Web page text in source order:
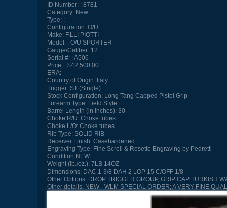
ID Number:
8781
Category:New
Type:
Configuration:O/U
Make:F.LLI PIOTTI
Model:
O/U SPORTER
Gauge/Caliber:12
Serial #: A506
Price:
$42,500.00
ERA:
Country of Origin:Italy
Trigger:ST (Single)
Stock Configuration:Long Tang Capped Pistol Grip
Forearm Type:Field Style
Barrel Length (in Inches):30
Choke R/U:Choke tubes
Choke L/O:Choke tubes
Rib Type:SOLID RIB
Receiver Finish:Casehardened
Engraving Type:Fine Scroll & Rosette Engraving by Pedretti
Condition NEW
Weight (lb./oz.):7LB 14OZ
Dimensions:DAC 1-3/8 DAH 2 LOP 15 C/OFF 1/8
Other Options:DROP TRIGGER GROUP, GRIP CAP TURKISH
Other details:NEW - WLM SPECIAL ORDER; A VERY FINE